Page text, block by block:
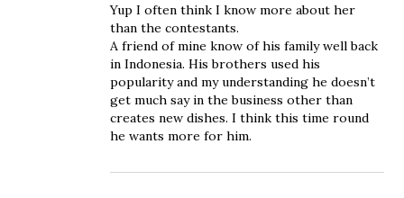
Yup I often think I know more about her
than the contestants.
A friend of mine know of his family well back
in Indonesia. His brothers used his
popularity and my understanding he doesn’t
get much say in the business other than
creates new dishes. I think this time round
he wants more for him.